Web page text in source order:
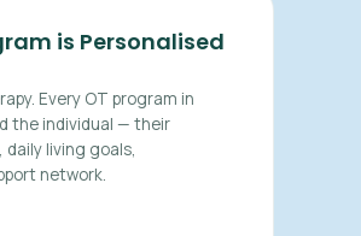
is Personalised
Every OT program in
the individual — their
living goals,
network.